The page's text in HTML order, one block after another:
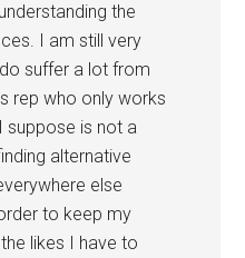
the
I am still very
suffer a lot from
rep who only works
suppose is not a
alternative
else
to keep my
likes I have to